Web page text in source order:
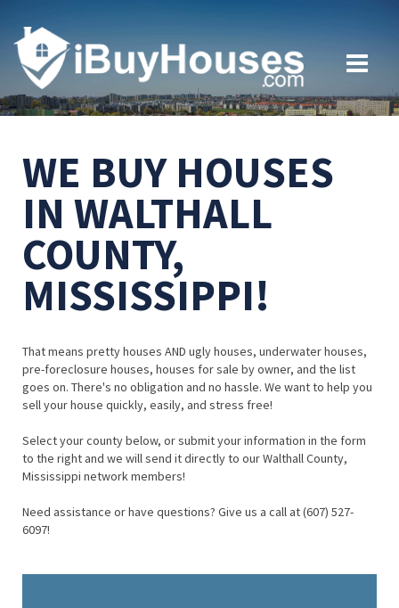
WE BUY HOUSES
IN WALTHALL
COUNTY,
MISSISSIPPI!
That means pretty houses AND ugly houses, underwater houses,
pre-foreclosure houses, houses for sale by owner, and the list
goes on. There's no obligation and no hassle. We want to help you
sell your house quickly, easily, and stress free!
Select your county below, or submit your information in the form
to the right and we will send it directly to our Walthall County,
Mississippi network members!
Need assistance or have questions? Give us a call at (607) 527-
6097!